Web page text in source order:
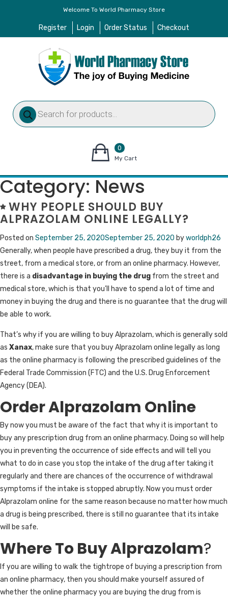
Welcome To World Pharmacy Store
Register Login Order Status Checkout
Products
search
0
items
$0.00
My Cart
Category:News
WHY PEOPLE SHOULD BUY
ALPRAZOLAM ONLINE LEGALLY?
Posted on September 25, 2020September 25, 2020 byworldph26
Generally, when people have prescribed a drug, they buy it from the
street, from a medical store, or from an online pharmacy. However,
there is a disadvantage in buying the drug from the street and
medical store, which is that you’ll have to spend a lot of time and
money in buying the drug and there is no guarantee that the drug will
be able to work.
That’s why if you are willing to buy Alprazolam, which is generally sold
as Xanax, make sure that you buy Alprazolam online legally as long
as the online pharmacy is following the prescribed guidelines of the
Federal Trade Commission (FTC) and the U.S. Drug Enforcement
Agency (DEA).
Order Alprazolam Online
By now you must be aware of the fact that why it is important to
buy any prescription drug from an online pharmacy. Doing so will help
you in preventing the occurrence of side effects and will tell you
what to do in case you stop the intake of the drug after taking it
regularly and there are chances of the occurrence of withdrawal
symptoms if the intake is stopped abruptly. Now you must order
Alprazolam online for the same reason because no matter how much
a drug is being prescribed, there is still no guarantee that its intake
will be safe.
Where To Buy Alprazolam?
If you are willing to walk the tightrope of buying a prescription from
an online pharmacy, then you should make yourself assured of
whether the online pharmacy you are buying the drug from is